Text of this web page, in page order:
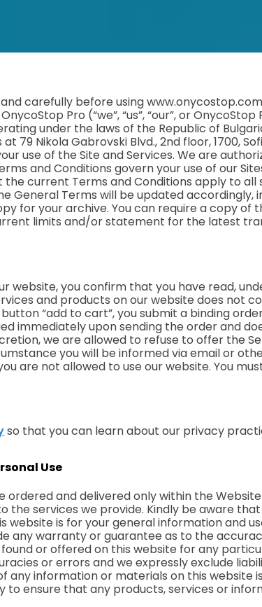
carefully before using
Pro (“we”, “us”, “our”, or OnycoStop
under the laws of the Republic of
79 Nikola Gabrovski Blvd., 2nd floor, 1700,
use of the Site and Services. We are
and Conditions govern your use of our
current Terms and Conditions apply to
General Terms will be updated
for your archive. You can require a copy of
limits and/or statement for the latest
website, you confirm that you have read,
and products on our website does not
“add to cart”, you submit a binding
immediately upon sending the order and
we are allowed to refuse to offer the
you will be informed via email or
are not allowed to use our website. You
so that you can learn about our privacy
Use
and delivered only within the
the services we provide. Kindly be aware
is for your general information and
any warranty or guarantee as to the
or offered on this website for any
or errors and we expressly exclude
any information or materials on this website
to ensure that any products, services or